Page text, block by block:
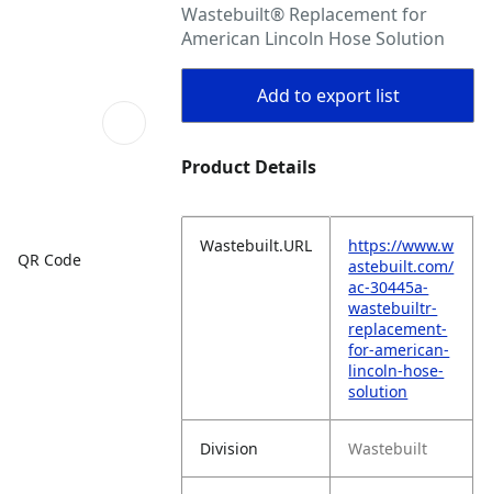
QR Code
Wastebuilt® Replacement for
American Lincoln Hose Solution
Add to export list
Product Details
Wastebuilt.URL
https://www.w
astebuilt.com/
ac-30445a-
wastebuiltr-
replacement-
for-american-
lincoln-hose-
solution
Division Wastebuilt